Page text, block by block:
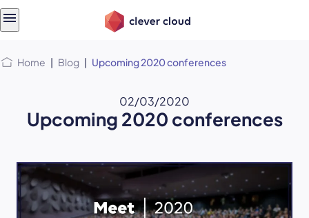
Home | Blog | Upcoming 2020 conferences
02/03/2020
Upcoming 2020 conferences